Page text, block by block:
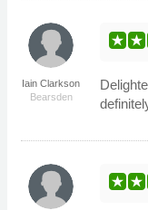
Iain Clarkson
Bearsden